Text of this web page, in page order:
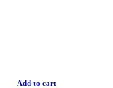
Add to cart